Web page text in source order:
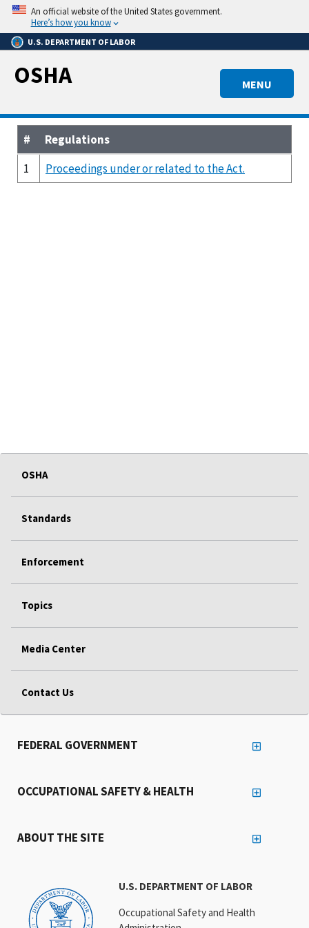
Skip
main
content
An official website of the United States government.
Here’s how you know
U.S. DEPARTMENT OF LABOR
MENU
OSHA
#
Regulations
1
Proceedings under or related to the Act.
OSHA
Standards
Enforcement
Topics
Media Center
Contact Us
U.S. DEPARTMENT OF LABOR
Occupational Safety and Health
FEDERAL GOVERNMENT
OCCUPATIONAL SAFETY & HEALTH
ABOUT THE SITE